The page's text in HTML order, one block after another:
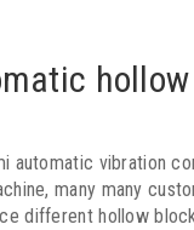
automatic vibration
many many
different hollow